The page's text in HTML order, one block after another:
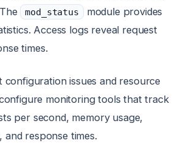
mod_status
module provides
Access logs reveal request
times.
configuration issues and resource
monitoring tools that track
per second, memory usage,
response times.